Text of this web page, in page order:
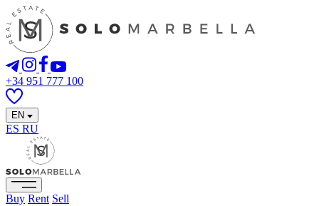
+34 951 777 100
EN
ES RU
Buy Rent Sell